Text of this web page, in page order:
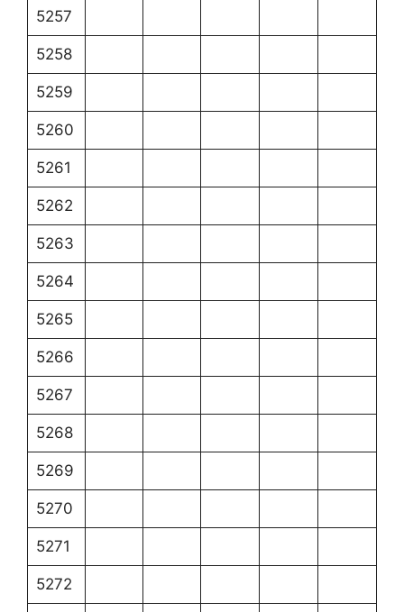
5257
5258
5259
5260
5261
5262
5263
5264
5265
5266
5267
5268
5269
5270
5271
5272